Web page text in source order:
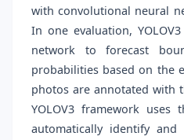
with convolutional neural
In one evaluation,
network to forecast
probabilities based on the
photos are annotated with
YOLOV3 framework uses
automatically identify and